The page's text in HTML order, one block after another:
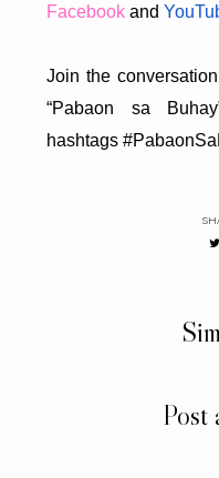
Facebook and
Join the
“Pabaon sa
hashtags
Post